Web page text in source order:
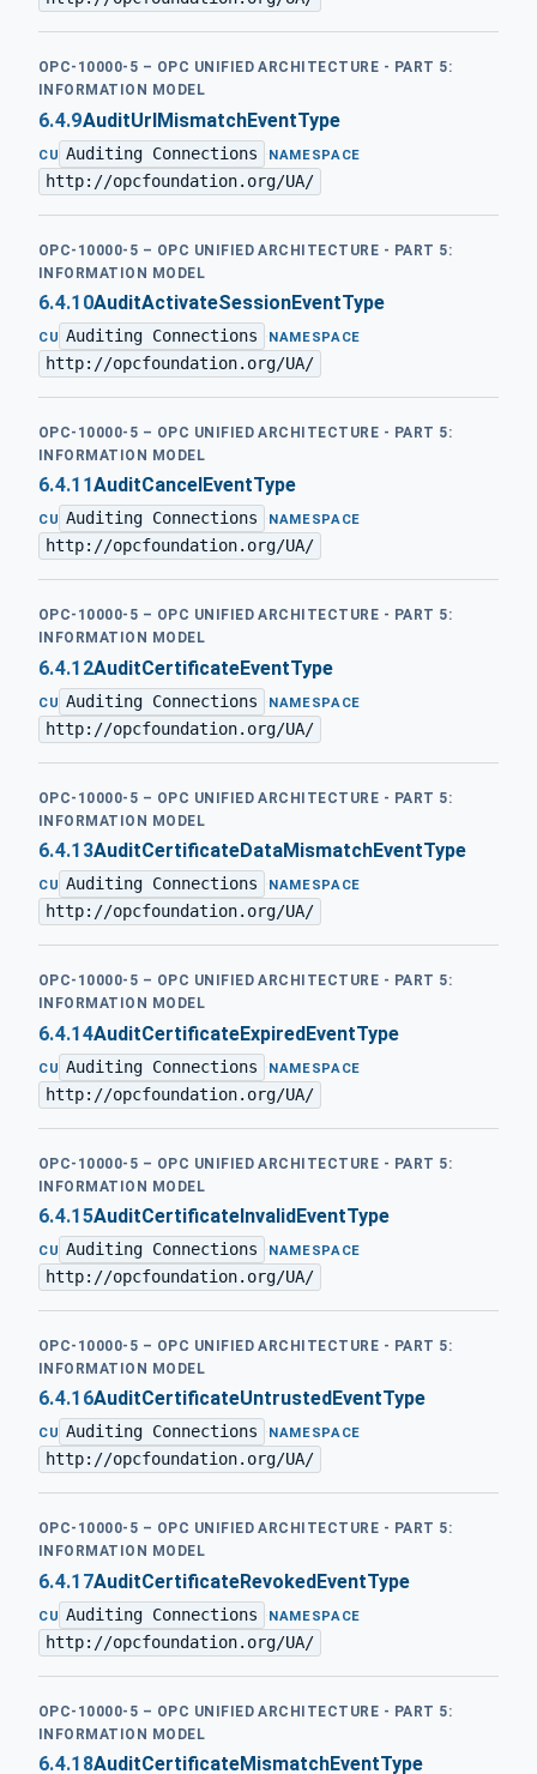
OPC-10000-5 – OPC UNIFIED ARCHITECTURE - PART 5:
INFORMATION MODEL
6.4.9AuditUrlMismatchEventType
CU Auditing Connections ·NAMESPACE
http://opcfoundation.org/UA/
OPC-10000-5 – OPC UNIFIED ARCHITECTURE - PART 5:
INFORMATION MODEL
6.4.10AuditActivateSessionEventType
CU Auditing Connections ·NAMESPACE
http://opcfoundation.org/UA/
OPC-10000-5 – OPC UNIFIED ARCHITECTURE - PART 5:
INFORMATION MODEL
6.4.11AuditCancelEventType
CU Auditing Connections · NAMESPACE
http://opcfoundation.org/UA/
OPC-10000-5 – OPC UNIFIED ARCHITECTURE - PART 5:
INFORMATION MODEL
6.4.12AuditCertificateEventType
CU Auditing Connections ·NAMESPACE
http://opcfoundation.org/UA/
OPC-10000-5 – OPC UNIFIED ARCHITECTURE - PART 5:
INFORMATION MODEL
6.4.13AuditCertificateDataMismatchEventType
CU Auditing Connections · NAMESPACE
http://opcfoundation.org/UA/
OPC-10000-5 – OPC UNIFIED ARCHITECTURE - PART 5:
INFORMATION MODEL
6.4.14AuditCertificateExpiredEventType
CU Auditing Connections ·NAMESPACE
http://opcfoundation.org/UA/
OPC-10000-5 – OPC UNIFIED ARCHITECTURE - PART 5:
INFORMATION MODEL
6.4.15AuditCertificateInvalidEventType
CU Auditing Connections ·NAMESPACE
http://opcfoundation.org/UA/
OPC-10000-5 – OPC UNIFIED ARCHITECTURE - PART 5:
INFORMATION MODEL
6.4.16AuditCertificateUntrustedEventType
CU Auditing Connections · NAMESPACE
http://opcfoundation.org/UA/
OPC-10000-5 – OPC UNIFIED ARCHITECTURE - PART 5:
INFORMATION MODEL
6.4.17AuditCertificateRevokedEventType
CU Auditing Connections ·NAMESPACE
http://opcfoundation.org/UA/
OPC-10000-5 – OPC UNIFIED ARCHITECTURE - PART 5:
INFORMATION MODEL
6.4.18AuditCertificateMismatchEventType